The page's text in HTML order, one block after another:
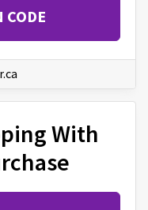
CODE
With